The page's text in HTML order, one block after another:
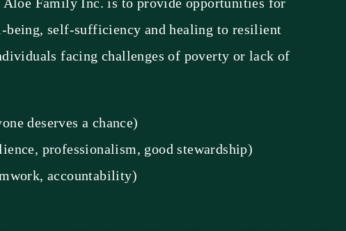
being, self-sufficiency and healing to resilient
facing challenges of poverty or lack of
deserves a chance)
professionalism, good stewardship)
accountability)